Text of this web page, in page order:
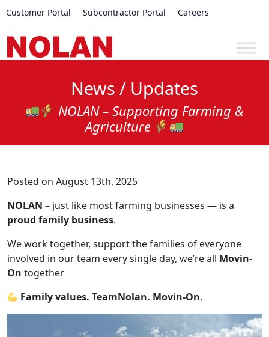
Customer Portal Subcontractor Portal Careers
News / Updates
NOLAN – Supporting Farming &
Agriculture
Posted on August 13th, 2025
NOLAN – just like most farming businesses — is a
proud family business.
We work together, support the families of everyone
involved in our team every single day, we’re all Movin-
On together
Family values. TeamNolan. Movin-On.